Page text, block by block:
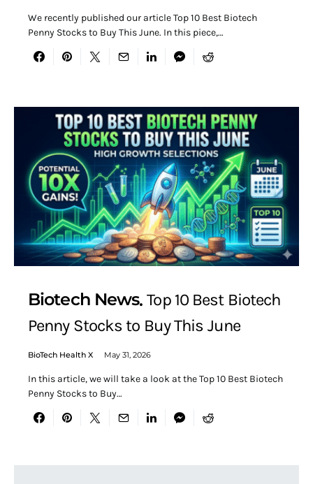
We recently published our article Top 10 Best Biotech
Penny Stocks to Buy This June. In this piece,…
Biotech News Top 10 Best Biotech
Penny Stocks to Buy This June
BioTech Health X May 31, 2026
In this article, we will take a look at the Top 10 Best Biotech
Penny Stocks to Buy…